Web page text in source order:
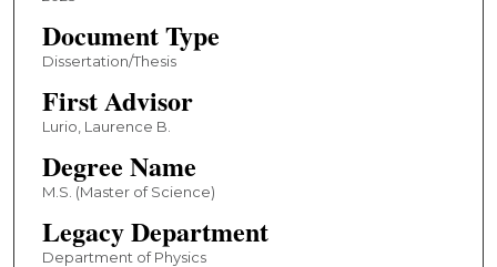
Document Type
Dissertation/Thesis
First Advisor
Lurio, Laurence B.
Degree Name
M.S. (Master of Science)
Legacy Department
Department of Physics